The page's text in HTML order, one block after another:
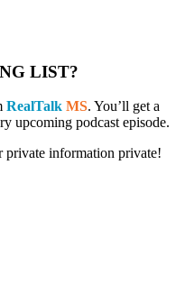
LIST?
RealTalk MS. You’ll get a
upcoming podcast episode.
information private!